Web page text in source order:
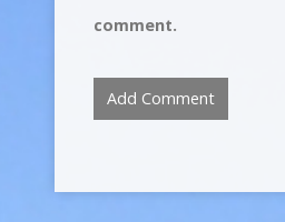
comment.